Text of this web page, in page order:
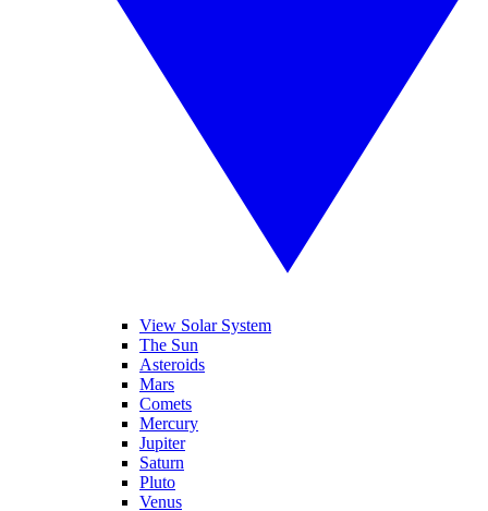
View Solar System
The Sun
Asteroids
Mars
Comets
Mercury
Jupiter
Saturn
Pluto
Venus